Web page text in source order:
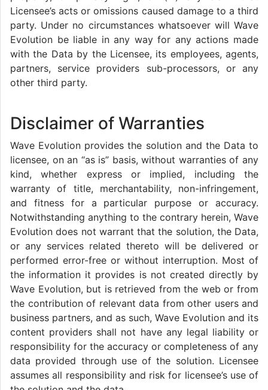
Licensee’s acts or omissions caused damage to a third
party. Under no circumstances whatsoever will Wave
Evolution be liable in any way for any actions made
with the Data by the Licensee, its employees, agents,
partners, service providers sub-processors, or any
other third party.
Disclaimer of Warranties
Wave Evolution provides the solution and the Data to
licensee, on an “as is” basis, without warranties of any
kind, whether express or implied, including the
warranty of title, merchantability, non-infringement,
and fitness for a particular purpose or accuracy.
Notwithstanding anything to the contrary herein, Wave
Evolution does not warrant that the solution, the Data,
or any services related thereto will be delivered or
performed error-free or without interruption. Most of
the information it provides is not created directly by
Wave Evolution, but is retrieved from the web or from
the contribution of relevant data from other users and
business partners, and as such, Wave Evolution and its
content providers shall not have any legal liability or
responsibility for the accuracy or completeness of any
data provided through use of the solution. Licensee
assumes all responsibility and risk for licensee’s use of